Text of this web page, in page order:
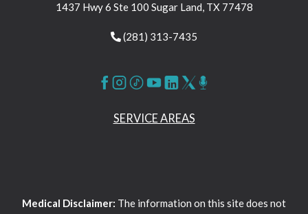
1437 Hwy 6 Ste 100 Sugar Land, TX 77478
(281) 313-7435
SERVICE AREAS
Medical Disclaimer: The information on this site does not